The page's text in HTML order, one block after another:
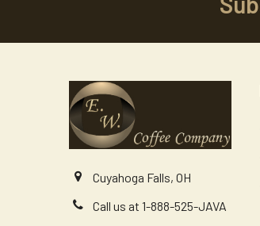
Cuyahoga Falls, OH
Call us at 1-888-525-JAVA